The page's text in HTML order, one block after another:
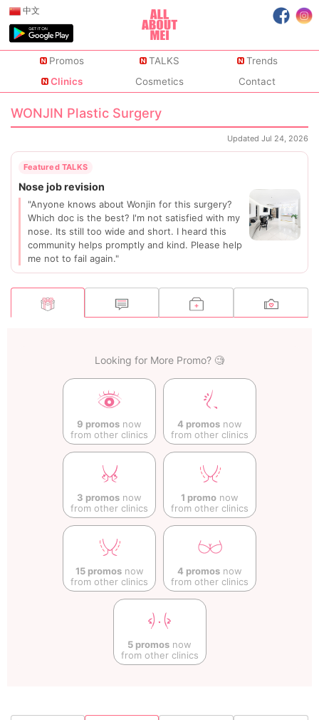
中文
Promos TALKS
Trends
Clinics
Cosmetics Contact
WONJIN Plastic Surgery
Updated Jul 24, 2026
"Anyone knows about Wonjin for this surgery?
Which doc is the best? I'm not satisfied with my
nose. Its still too wide and short. I heard this
community helps promptly and kind. Please help
me not to fail again."
Looking for More Promo? 🧐
9 promos now
from other clinics
4 promos now
from other clinics
3 promos now
from other clinics
1 promo now
from other clinics
15 promosnow
from other clinics
4 promos now
from other clinics
5 promos now
from other clinics